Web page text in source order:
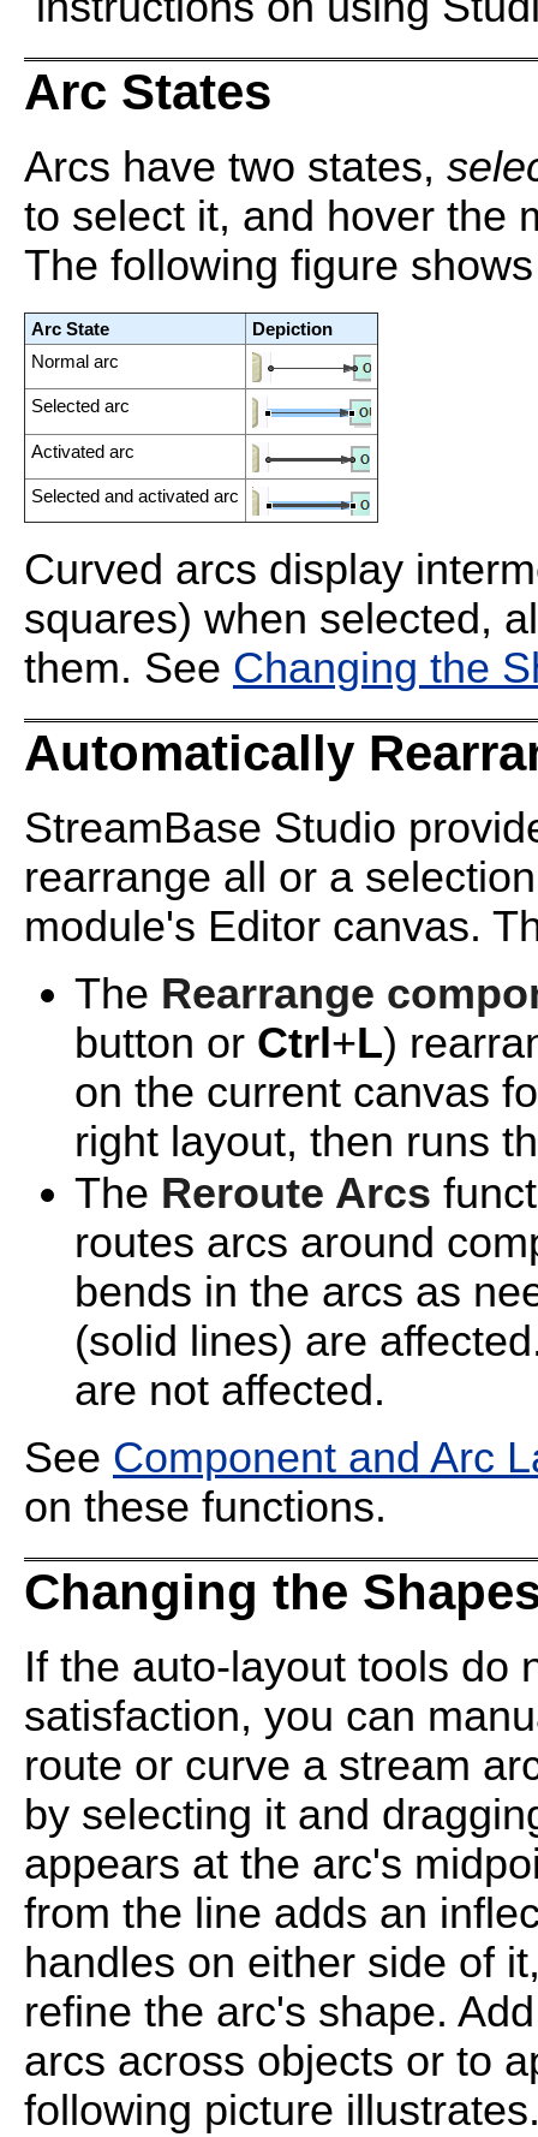
Arc States
Arcs have two states,
to select it, and hover the
The following figure
Arc State
Depiction
Normal arc
Selected arc
Activated arc
Selected and activated arc
Curved arcs display
squares) when selected,
them. See Changing the
Automatically
StreamBase Studio
rearrange all or a
module's Editor canvas.
The Rearrange
button or Ctrl+L)
on the current canvas
right layout, then runs
The Reroute Arcs
routes arcs around
bends in the arcs as
(solid lines) are
are not affected.
See Component and Arc
on these functions.
Changing the
If the auto-layout tools do
satisfaction, you can
route or curve a stream
by selecting it and
appears at the arc's
from the line adds an
handles on either side of
refine the arc's shape.
arcs across objects or to
following picture